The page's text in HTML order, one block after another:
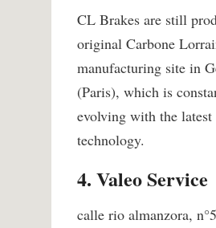
CL Brakes are still
original Carbone
manufacturing site in
(Paris), which is
evolving with the latest
technology.
4. Valeo Service
calle rio almanzora,